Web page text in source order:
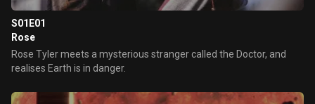
S01E01
Rose
Rose Tyler meets a mysterious stranger called the Doctor, and
realises Earth is in danger.